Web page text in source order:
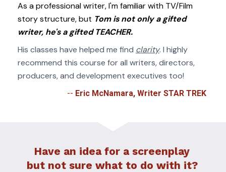
As a professional writer, I'm familiar with TV/Film
story structure, but Tom is not only a gifted
writer, he's a gifted TEACHER.
His classes have helped me find clarity. I highly
recommend this course for all writers, directors,
producers, and development executives too!
-- Eric McNamara, Writer STAR TREK
Have an idea for a screenplay
but not sure what to do with it?